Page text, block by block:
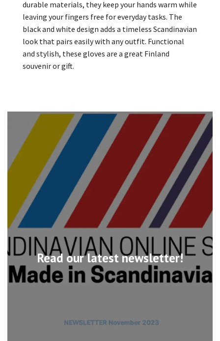
Read our latest newsletter!
durable materials, they keep your hands warm while
leaving your fingers free for everyday tasks. The
black and white design adds a timeless Scandinavian
look that pairs easily with any outfit. Functional
and stylish, these gloves are a great Finland
souvenir or gift.